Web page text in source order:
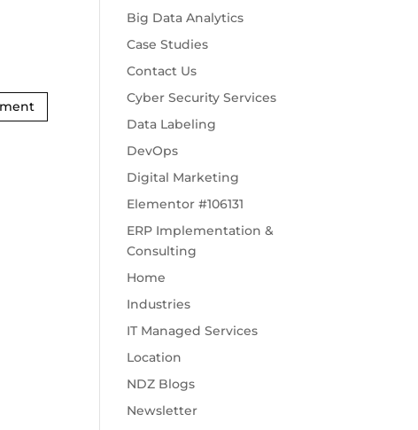
Big Data Analytics
Case Studies
Contact Us
Cyber Security Services
Data Labeling
DevOps
Digital Marketing
Elementor #106131
ERP Implementation &
Consulting
Home
Industries
IT Managed Services
Location
NDZ Blogs
Newsletter